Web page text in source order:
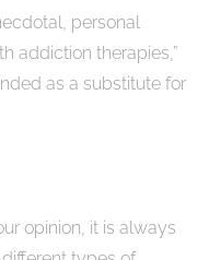
personal
addiction therapies,”
as a substitute for
opinion, it is always